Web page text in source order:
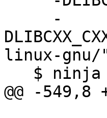
linux-gnu/
@@ -549,8